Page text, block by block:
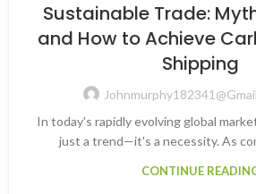
Sustainable Trade:
and How to Achieve
Shipping
In today's rapidly evolving global
just a trend—it's a necessity. As
CONTINUE